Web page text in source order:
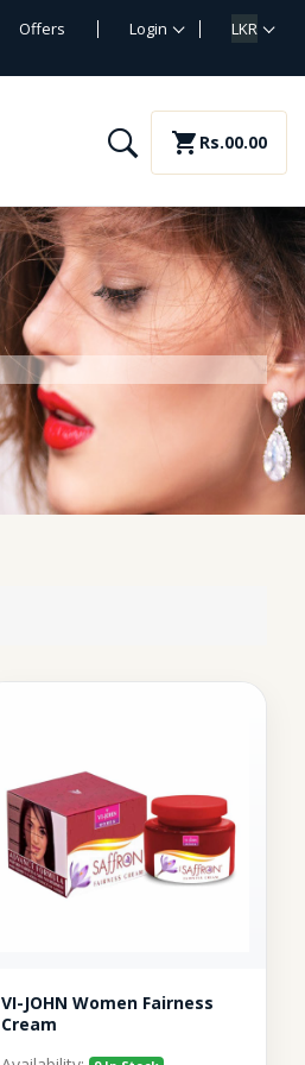
Offers Login LKR
shopping_cart Rs.00.00
VI-JOHN Women Fairness
Cream